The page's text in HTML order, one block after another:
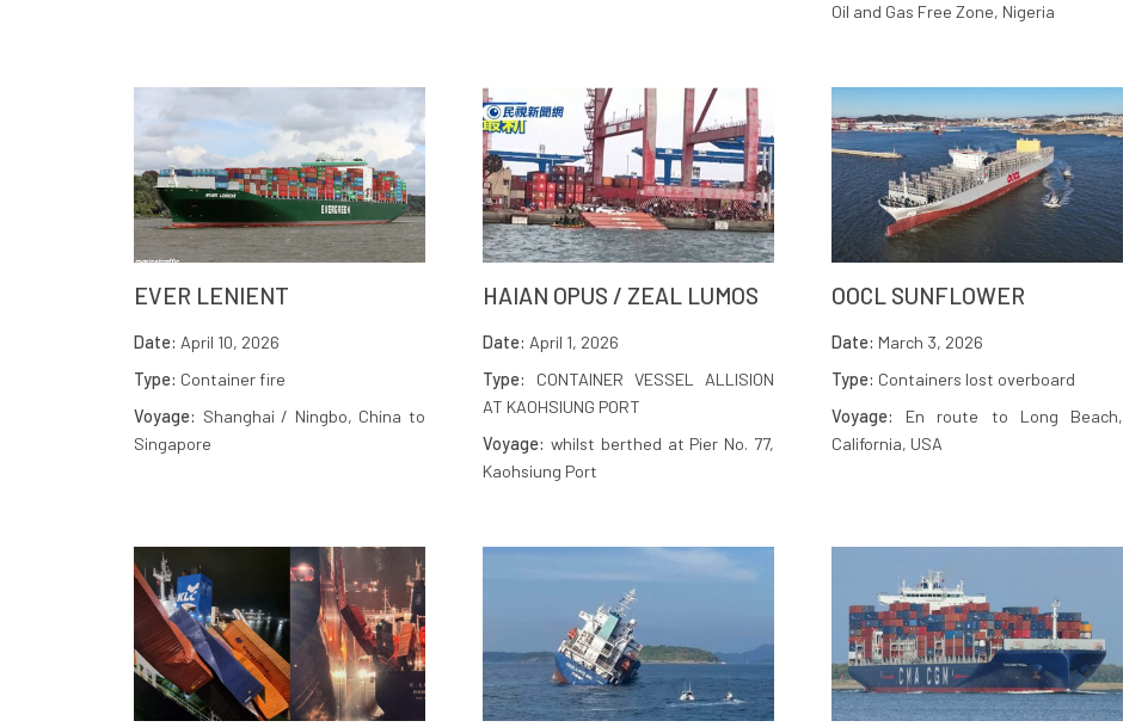
Oil and Gas Free Zone, Nigeria
EVER LENIENT
Date: April 10, 2026
Type: Container fire
Voyage: Shanghai / Ningbo, China to
Singapore
HAIAN OPUS / ZEAL LUMOS
Date: April 1, 2026
Type:
CONTAINER VESSEL ALLISION
AT KAOHSIUNG PORT
Voyage: whilst berthed at Pier No. 77,
Kaohsiung Port
OOCL SUNFLOWER
Date: March 3, 2026
Type: Containers lost overboard
Voyage:
En route to Long Beach,
California, USA